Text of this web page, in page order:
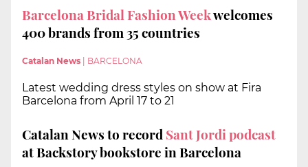
Barcelona Bridal Fashion Weekwelcomes
400 brands from 35 countries
Catalan News BARCELONA
Latest wedding dress styles on show at Fira
Barcelona from April 17 to 21
Catalan News to record Sant Jordi podcast
at Backstory bookstore in Barcelona